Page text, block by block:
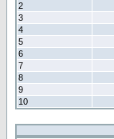
2
3
4
5
6
7
8
9
10